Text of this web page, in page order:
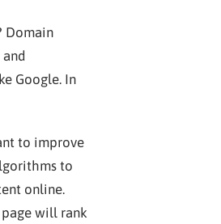
Domain
Google. In
to improve
to
online.
will rank